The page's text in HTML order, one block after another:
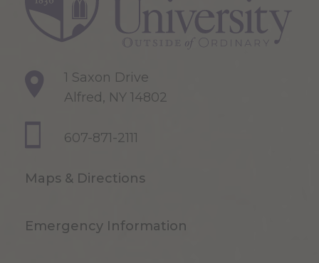
1 Saxon Drive
Alfred, NY 14802
607-871-2111
Maps & Directions
Emergency Information